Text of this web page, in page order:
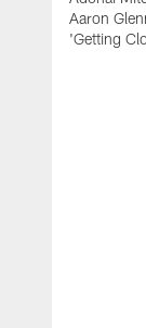
Aaron
'Getting